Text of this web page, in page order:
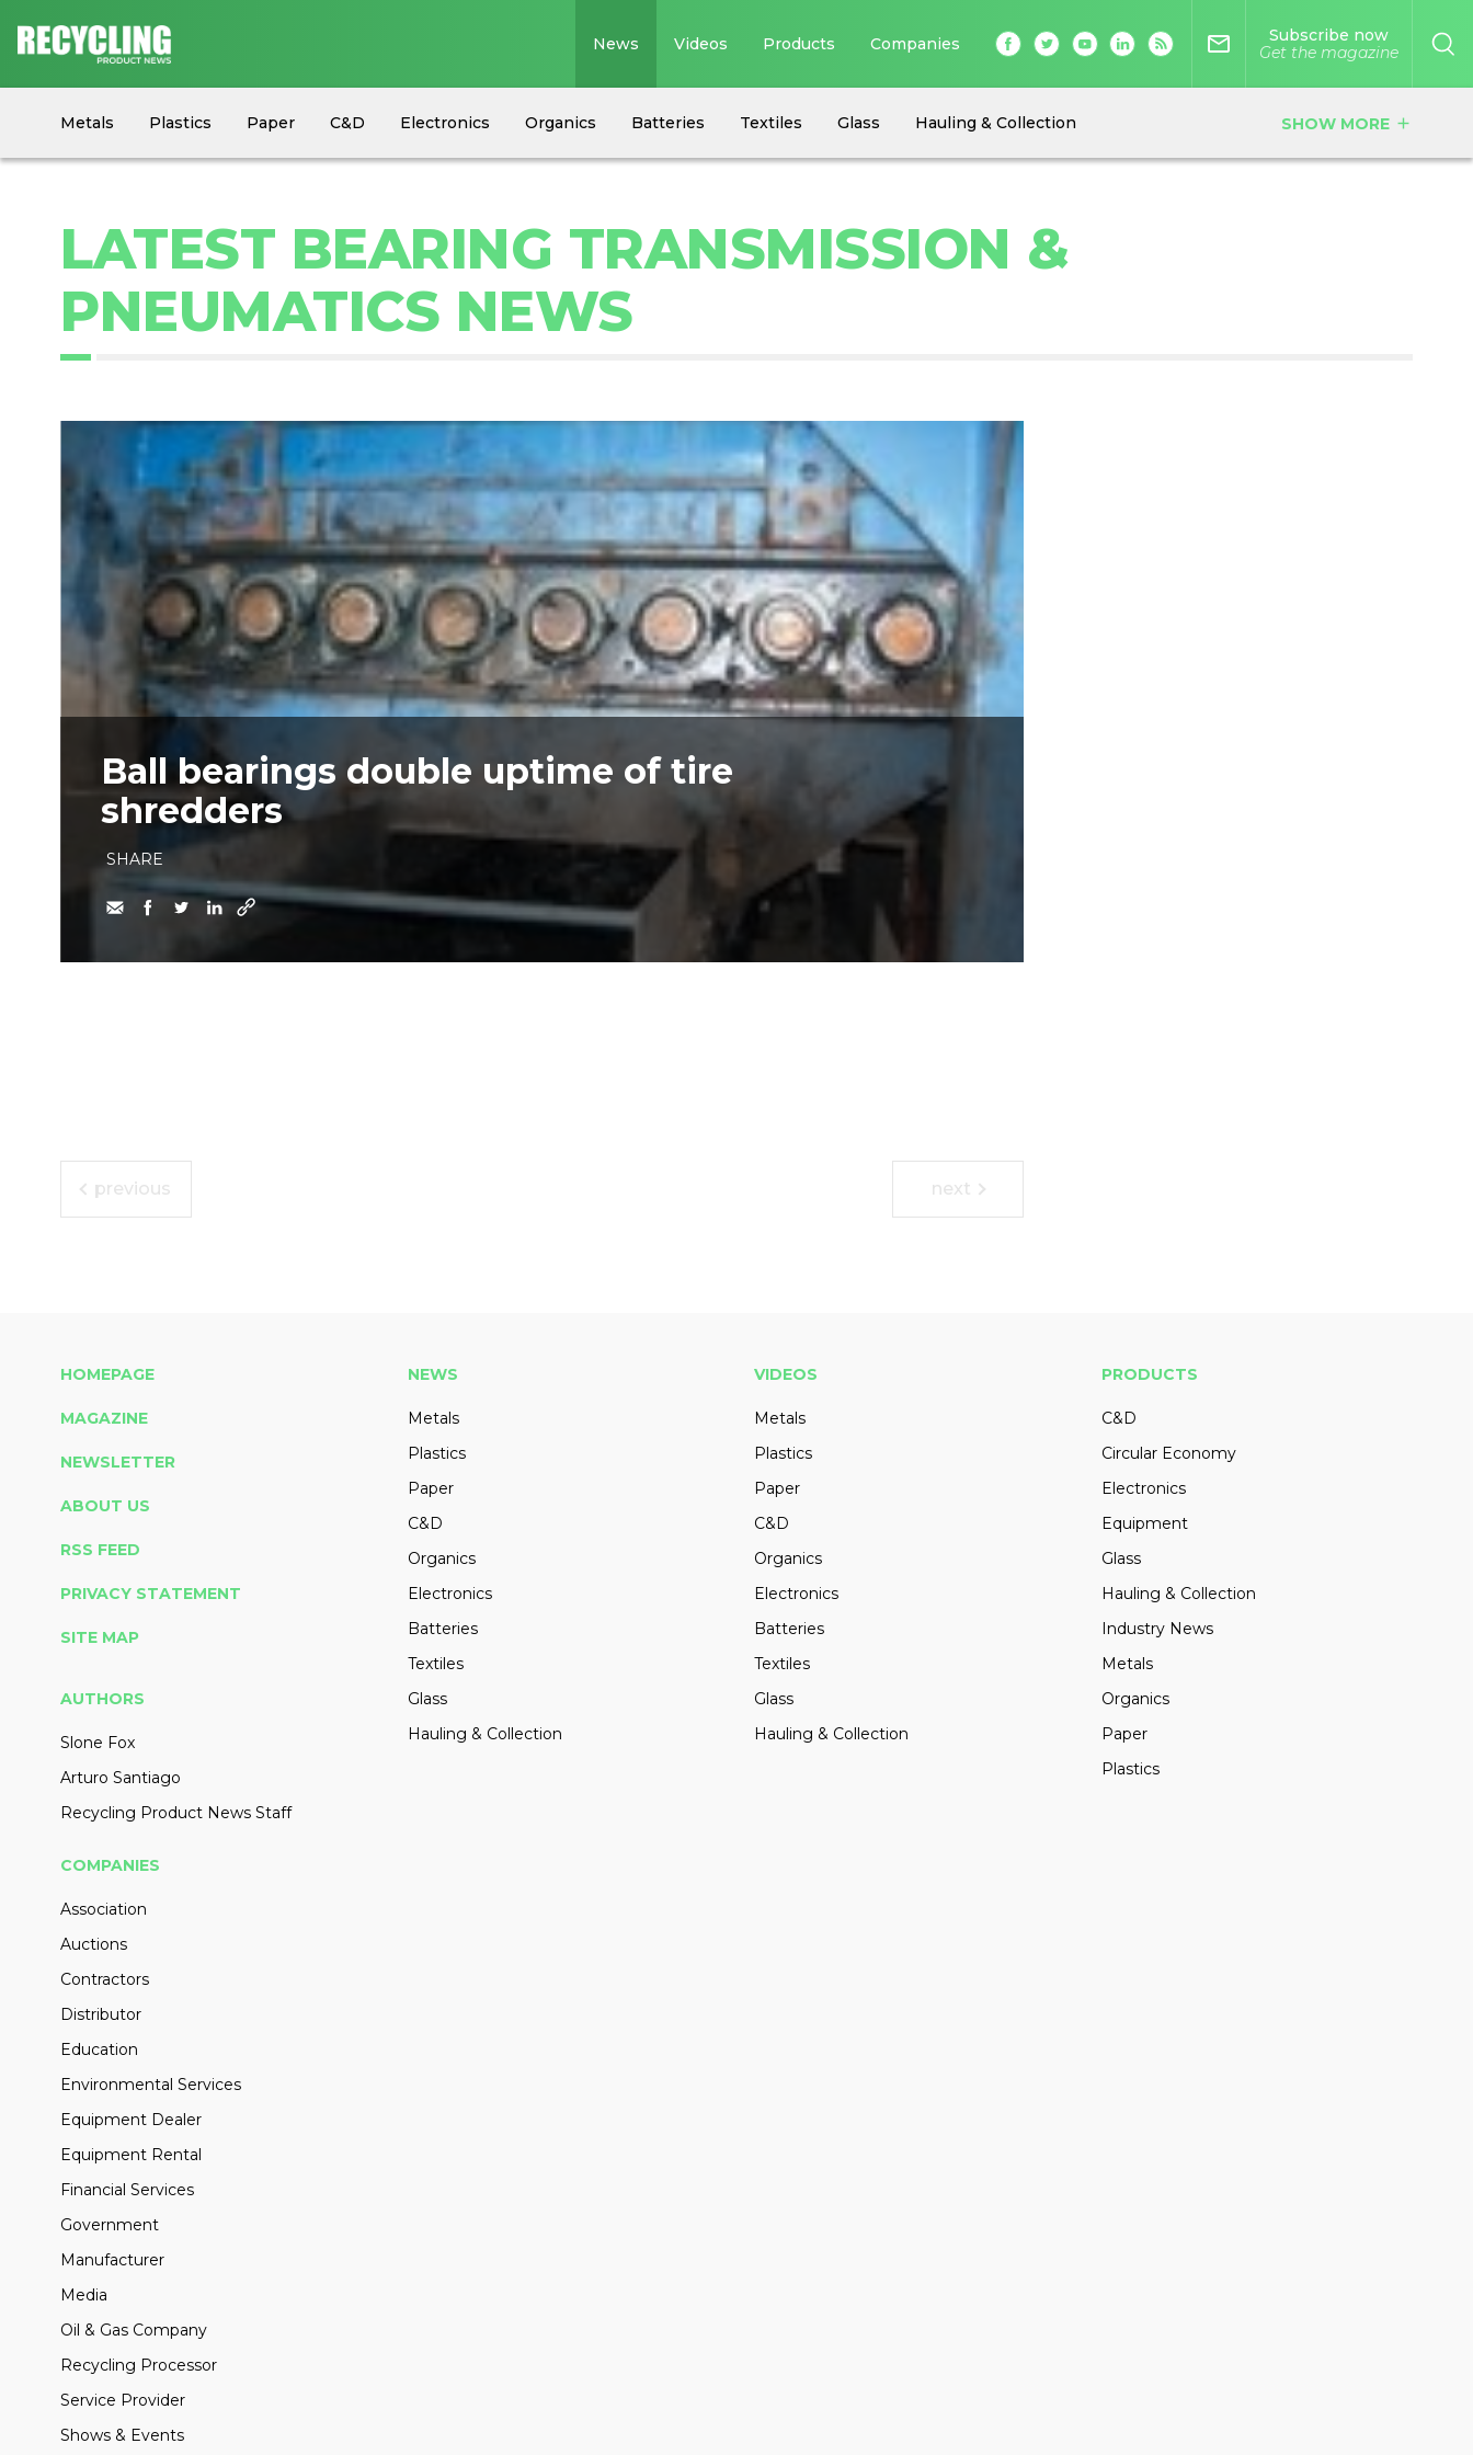
News
Metals Plastics Paper C&D Electronics Organics Batteries Textiles Glass
Hauling & Collection
Circular Economy
Industry News Equipment
SHOW MORE add
Videos Products Companies mail_outline
Subscribe now
Get the magazine
LATEST BEARING TRANSMISSION &
PNEUMATICS NEWS
Ball bearings double uptime of tire
shredders
SHARE
previous next
HOMEPAGE
MAGAZINE
NEWSLETTER
ABOUT US
RSS FEED
PRIVACY STATEMENT
SITE MAP
AUTHORS
Slone Fox
Arturo Santiago
Recycling Product News Staff
NEWS
Metals
Plastics
Paper
C&D
Organics
Electronics
Batteries
Textiles
Glass
Hauling & Collection
VIDEOS
Metals
Plastics
Paper
C&D
Organics
Electronics
Batteries
Textiles
Glass
Hauling & Collection
PRODUCTS
C&D
Circular Economy
Electronics
Equipment
Glass
Hauling & Collection
Industry News
Metals
Organics
Paper
Plastics
COMPANIES
Association
Auctions
Contractors
Distributor
Education
Environmental Services
Equipment Dealer
Equipment Rental
Financial Services
Government
Manufacturer
Media
Oil & Gas Company
Recycling Processor
Service Provider
Shows & Events